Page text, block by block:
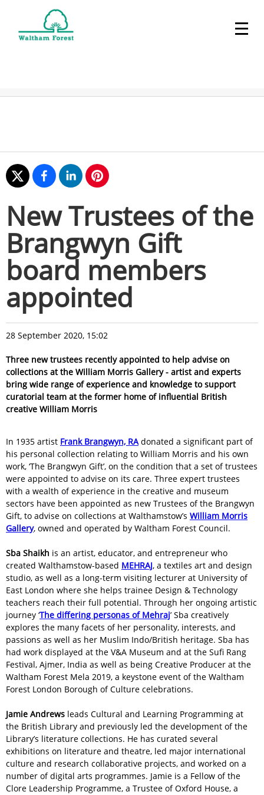
New Trustees of the
Brangwyn Gift
board members
appointed
28 September 2020, 15:02
Three new trustees recently appointed to help advise on
collections at the William Morris Gallery - artist and experts
bring wide range of experience and knowledge to support
curatorial team at the former home of influential British
creative William Morris
In 1935 artist Frank Brangwyn, RA donated a significant part of
his personal collection relating to William Morris and his own
work, ‘The Brangwyn Gift’, on the condition that a set of trustees
were appointed to advise on its care. Three expert trustees
with a wealth of experience in the creative and museum
sectors have been appointed as new Trustees of the Brangwyn
Gift, to advise on collections at Walthamstow’s William Morris
Gallery, owned and operated by Waltham Forest Council.
Sba Shaikh is an artist, educator, and entrepreneur who
created Walthamstow-based MEHRAJ, a textiles art and design
studio, as well as a long-term visiting lecturer at University of
East London where she helps trainee Design & Technology
teachers reach their full potential. Through her ongoing artistic
journey ‘The differing personas of Mehraj’ Sba creatively
explores the many facets of her personality, interests, and
passions as well as her Muslim Indo/British heritage. Sba has
had work displayed at the V&A Museum and at the Sufi Rang
Festival, Ajmer, India as well as being Creative Producer at the
Waltham Forest Mela 2019, a keystone event of the Waltham
Forest London Borough of Culture celebrations.
Jamie Andrews leads Cultural and Learning Programming at
the British Library and previously led the development of the
Library’s literature collections. He has curated several
exhibitions on literature and theatre, led major international
culture and research collaborative projects, and worked on a
number of digital arts programmes. Jamie is a Fellow of the
Clore Leadership Programme, a Trustee of Oxford House, a